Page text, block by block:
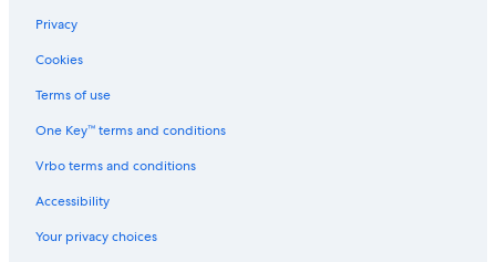
Hotels with Restaurants in Lima
5 Star Hotels in San Isidro
Casino Hotels in San Isidro
Hotels with a Pool in San Isidro
Privacy
Cookies
Terms of use
One Key™ terms and conditions
Vrbo terms and conditions
Accessibility
Your privacy choices